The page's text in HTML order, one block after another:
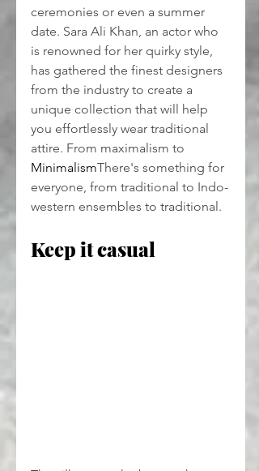
ceremonies or even a summer
date. Sara Ali Khan, an actor who
is renowned for her quirky style,
has gathered the finest designers
from the industry to create a
unique collection that will help
you effortlessly wear traditional
attire. From maximalism to
MinimalismThere's something for
everyone, from traditional to Indo-
western ensembles to traditional.
Keep it casual